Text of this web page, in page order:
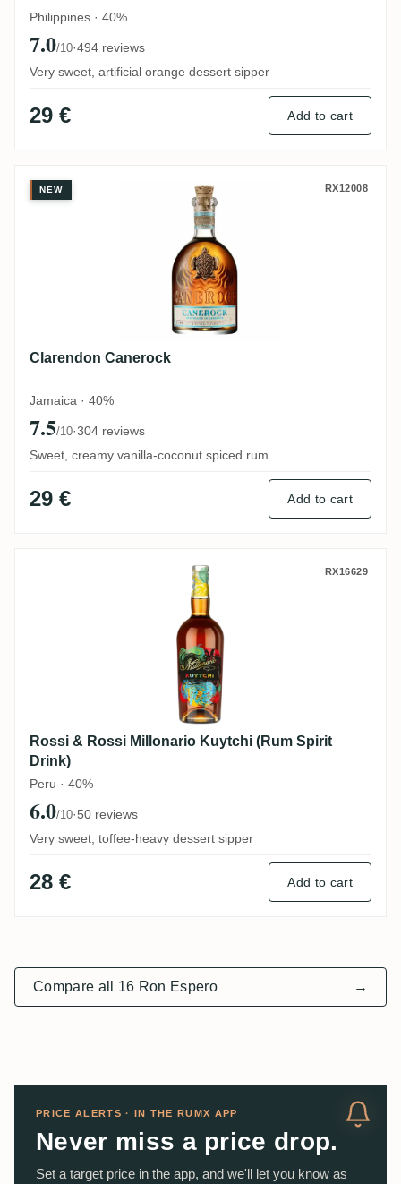
Philippines · 40%
7.0/10·494 reviews
Very sweet, artificial orange dessert sipper
29 € Add to cart
Clarendon Canerock
NEW RX12008
Clarendon Canerock
Jamaica · 40%
7.5/10·304 reviews
Sweet, creamy vanilla-coconut spiced rum
29 € Add to cart
Rossi & Rossi Millonario Kuytchi (Rum
RX16629
Rossi & Rossi Millonario Kuytchi (Rum Spirit
Drink)
Peru · 40%
6.0/10·50 reviews
Very sweet, toffee-heavy dessert sipper
28 € Add to cart
Compare all 16 Ron Espero →
PRICE ALERTS · IN THE RUMX APP
Never miss a price drop.
Set a target price in the app, and we'll let you know as